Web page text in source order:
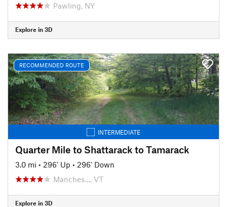
Pawling, NY
Explore in 3D
RECOMMENDED ROUTE
INTERMEDIATE
Quarter Mile to Shattarack to Tamarack
3.0 mi • 296' Up • 296' Down
Manches…, VT
Explore in 3D